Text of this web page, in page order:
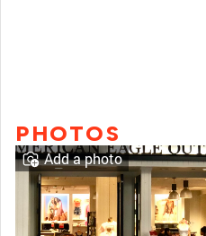
PHOTOS
Add a photo